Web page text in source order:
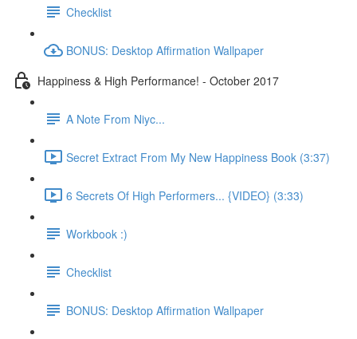
Checklist
BONUS: Desktop Affirmation Wallpaper
Happiness & High Performance! - October 2017
A Note From Niyc...
Secret Extract From My New Happiness Book (3:37)
6 Secrets Of High Performers... {VIDEO} (3:33)
Workbook :)
Checklist
BONUS: Desktop Affirmation Wallpaper